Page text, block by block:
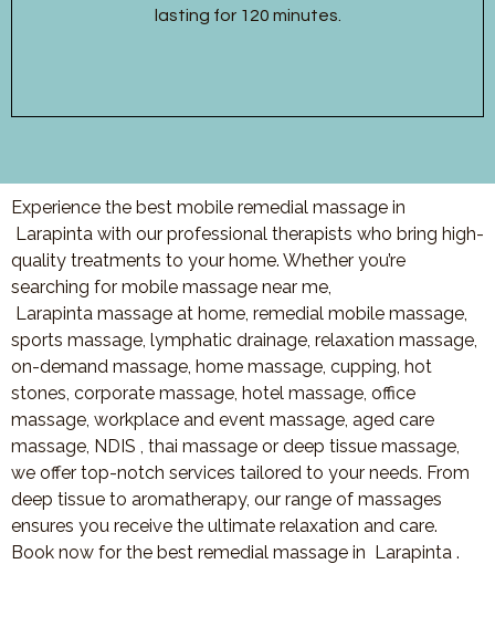
lasting for 120 minutes.
Experience the best mobile remedial massage in
Larapinta with our professional therapists who bring high-
quality treatments to your home. Whether you’re
searching for mobile massage near me,
Larapinta massage at home, remedial mobile massage,
sports massage, lymphatic drainage, relaxation massage,
on-demand massage, home massage, cupping, hot
stones, corporate massage, hotel massage, office
massage, workplace and event massage, aged care
massage, NDIS , thai massage or deep tissue massage,
we offer top-notch services tailored to your needs. From
deep tissue to aromatherapy, our range of massages
ensures you receive the ultimate relaxation and care.
Book now for the best remedial massage in Larapinta .